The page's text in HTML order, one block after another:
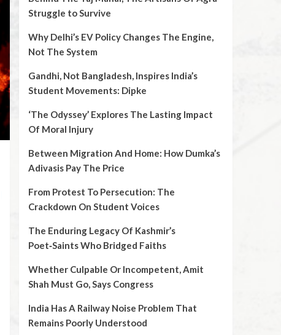
Struggle to Survive
Why Delhi’s EV Policy Changes The Engine,
Not The System
Gandhi, Not Bangladesh, Inspires India’s
Student Movements: Dipke
‘The Odyssey’ Explores The Lasting Impact
Of Moral Injury
Between Migration And Home: How Dumka’s
Adivasis Pay The Price
From Protest To Persecution: The
Crackdown On Student Voices
The Enduring Legacy Of Kashmir’s
Poet‑Saints Who Bridged Faiths
Whether Culpable Or Incompetent, Amit
Shah Must Go, Says Congress
India Has A Railway Noise Problem That
Remains Poorly Understood